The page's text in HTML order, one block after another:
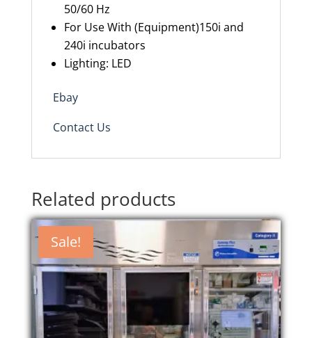
50/60 Hz
For Use With (Equipment)150i and
240i incubators
Lighting: LED
Ebay
Contact Us
Related products
Sale!